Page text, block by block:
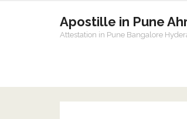
Apostille in Pune
Attestation in Pune Bangalore